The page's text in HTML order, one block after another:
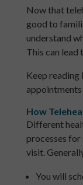
Now that
good to
understand
This can lead
Keep reading
How
Different
processes for
visit.
You will